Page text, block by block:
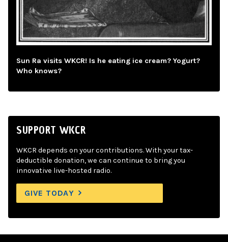
Sun Ra visits WKCR! Is he eating ice cream? Yogurt?
Who knows?
SUPPORT WKCR
WKCR depends on your contributions. With your tax-
deductible donation, we can continue to bring you
innovative live-hosted radio.
GIVE TODAY